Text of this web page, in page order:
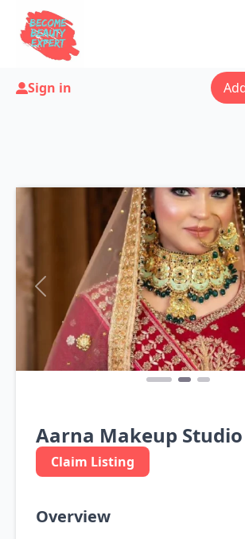
Sign in
Previous
Aarna Makeup Studio
Claim Listing
Overview